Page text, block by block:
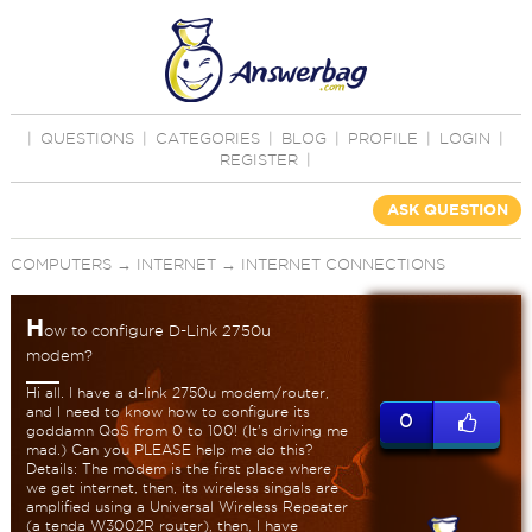
QUESTIONS CATEGORIES BLOG PROFILE LOGIN
REGISTER
ASK QUESTION
COMPUTERS→ INTERNET→ INTERNET CONNECTIONS
How to configure D-Link 2750u
modem?
Hi all. I have a d-link 2750u modem/router,
and I need to know how to configure its
goddamn QoS from 0 to 100! (It's driving me
mad.) Can you PLEASE help me do this?
Details: The modem is the first place where
we get internet, then, its wireless singals are
amplified using a Universal Wireless Repeater
(a tenda W3002R router), then, I have
0